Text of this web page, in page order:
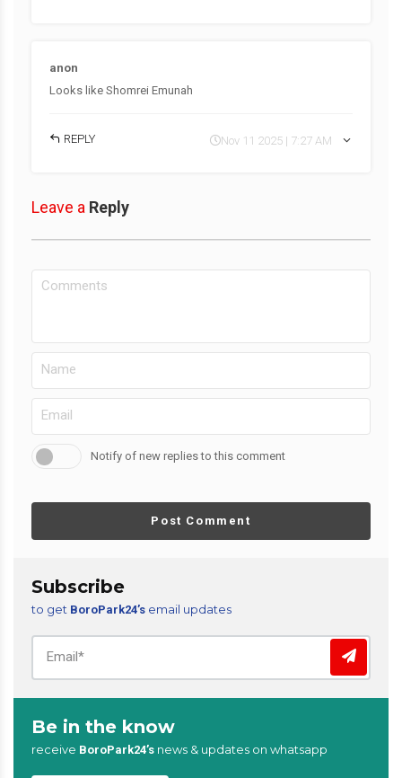
anon
Looks like Shomrei Emunah
REPLY Nov 11 2025 | 7:27 AM
Leave a Reply
Notify of new replies to this comment
Post Comment
Subscribe
to get BoroPark24’s email updates
Be in the know
receive BoroPark24’s news & updates on whatsapp